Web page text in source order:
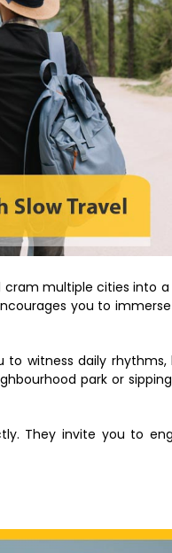
multiple cities into
you to
to witness daily
park or
They invite you to